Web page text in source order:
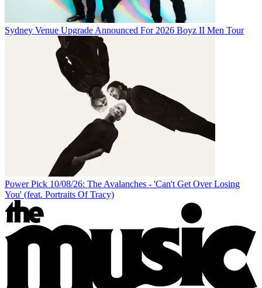
Sydney Venue Upgrade Announced For 2026 Boyz II Men Tour
Power Pick 10/08/26: The Avalanches - 'Can't Get Over Losing
You' (feat. Portraits Of Tracy)